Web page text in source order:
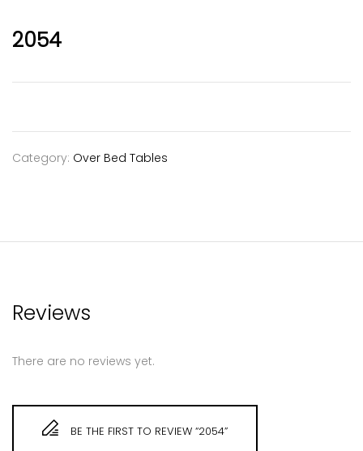
2054
Category: Over Bed Tables
Reviews
There are no reviews yet.
BE THE FIRST TO REVIEW “2054”